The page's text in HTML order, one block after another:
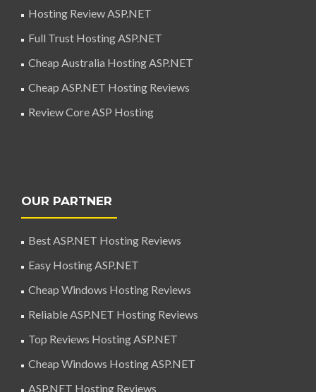
Hosting Review ASP.NET
Full Trust Hosting ASP.NET
Cheap Australia Hosting ASP.NET
Cheap ASP.NET Hosting Reviews
Review Core ASP Hosting
OUR PARTNER
Best ASP.NET Hosting Reviews
Easy Hosting ASP.NET
Cheap Windows Hosting Reviews
Reliable ASP.NET Hosting Reviews
Top Reviews Hosting ASP.NET
Cheap Windows Hosting ASP.NET
ASP.NET Hosting Reviews